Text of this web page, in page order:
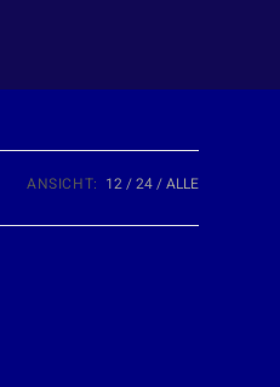
ANSICHT: 12 24 ALLE